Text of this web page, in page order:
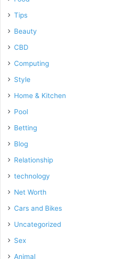
Tips
Beauty
CBD
Computing
Style
Home & Kitchen
Pool
Betting
Blog
Relationship
technology
Net Worth
Cars and Bikes
Uncategorized
Sex
Animal